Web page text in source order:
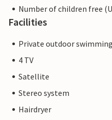
Number of children free
Facilities
Private outdoor
4 TV
Satellite
Stereo system
Hairdryer